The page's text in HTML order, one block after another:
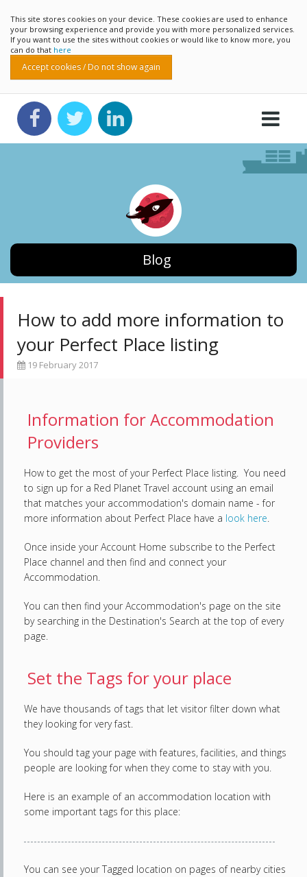
This site stores cookies on your device. These cookies are used to enhance
your browsing experience and provide you with more personalized services.
If you want to use the sites without cookies or would like to know more, you
can do that here
Accept cookies / Do not show again
Blog
How to add more information to
your Perfect Place listing
19 February 2017
Information for Accommodation
Providers
How to get the most of your Perfect Place listing. You need
to sign up for a Red Planet Travel account using an email
that matches your accommodation's domain name - for
more information about Perfect Place have a look here.
Once inside your Account Home subscribe to the Perfect
Place channel and then find and connect your
Accommodation.
You can then find your Accommodation's page on the site
by searching in the Destination's Search at the top of every
page.
Set the Tags for your place
We have thousands of tags that let visitor filter down what
they looking for very fast.
You should tag your page with features, facilities, and things
people are looking for when they come to stay with you.
Here is an example of an accommodation location with
some important tags for this place:
You can see your Tagged location on pages of nearby cities